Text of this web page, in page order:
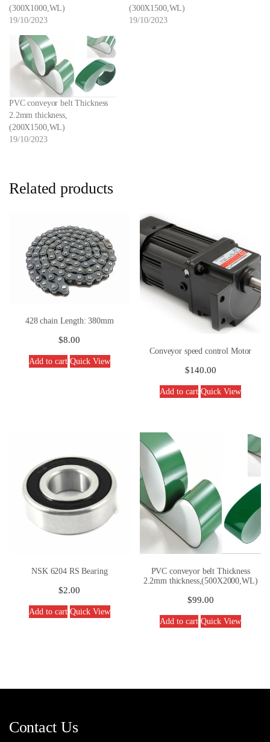
(300X1000,WL)
19/10/2023
(300X1500,WL)
19/10/2023
PVC conveyor belt Thickness
2.2mm thickness,
(200X1500,WL)
19/10/2023
Related products
428 chain Length: 380mm
$8.00
Add to cart Quick View
Conveyor speed control Motor
$140.00
Add to cart Quick View
NSK 6204 RS Bearing
$2.00
Add to cart Quick View
PVC conveyor belt Thickness
2.2mm thickness,(500X2000,WL)
$99.00
Add to cart Quick View
Contact Us